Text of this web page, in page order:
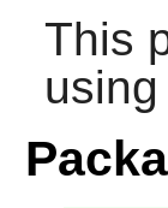
This